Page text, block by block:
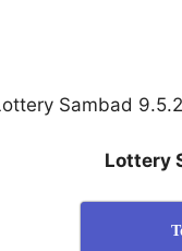
Sambad
Lottery